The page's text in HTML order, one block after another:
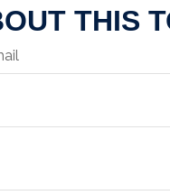
THIS